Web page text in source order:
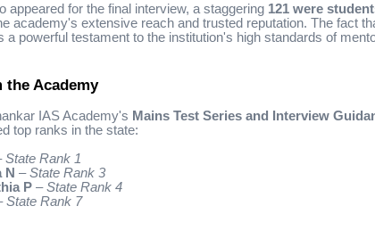
appeared for the final interview, a staggering 121 were
academy's extensive reach and trusted reputation. The fact
a powerful testament to the institution's high standards of
the Academy
IAS Academy's Mains Test Series and Interview
top ranks in the state:
State Rank 1
N –State Rank 3
P –State Rank 4
State Rank 7